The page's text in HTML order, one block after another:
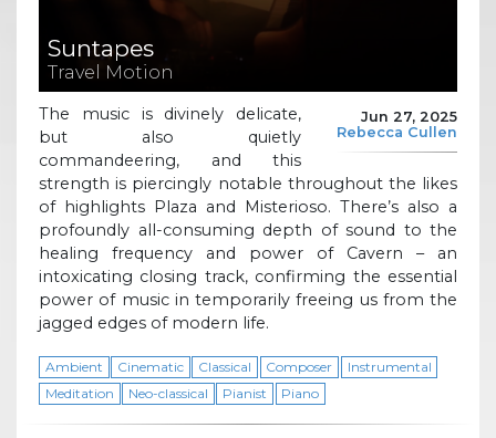
Suntapes
Travel Motion
Jun 27, 2025
Rebecca Cullen
The music is divinely delicate,
but also quietly
commandeering, and this
strength is piercingly notable throughout the likes
of highlights Plaza and Misterioso. There’s also a
profoundly all-consuming depth of sound to the
healing frequency and power of Cavern – an
intoxicating closing track, confirming the essential
power of music in temporarily freeing us from the
jagged edges of modern life.
Ambient Cinematic Classical Composer
Instrumental
Meditation
Neo-classical Pianist Piano